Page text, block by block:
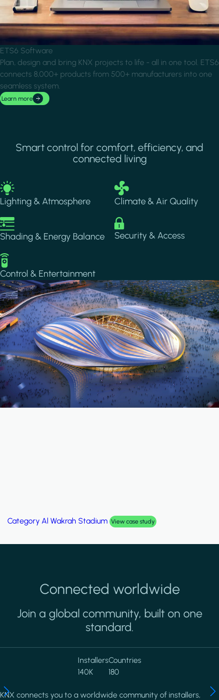
ETS6 Software
Plan, design and bring KNX projects to life - all in one tool. ETS6
connects 8,000+ products from 500+ manufacturers into one
seamless system.
Learn more
Smart control for comfort, efficiency, and
connected living
Image
Lighting & Atmosphere
Image
Climate & Air Quality
Image
Shading & Energy Balance
Image
Security & Access
Image
Control & Entertainment
Category Palm Hills Smart Villa View case study
Connected worldwide
Join a global community, built on one
standard.
Installers
140K
Countries
180
KNX connects you to a worldwide community of installers,